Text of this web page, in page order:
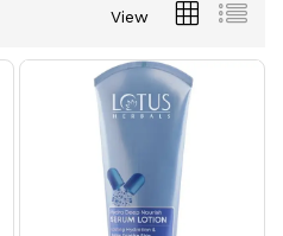
View